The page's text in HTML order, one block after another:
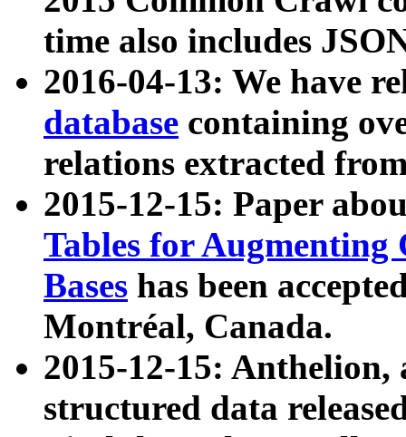
time also includes
2016-04-13: We have
database containing
relations extracted
2015-12-15: Paper
Tables for Augmenting
Bases has been
Montréal, Canada.
2015-12-15: Anthelion,
structured data